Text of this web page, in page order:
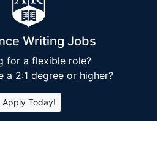
Writing Jobs
for a flexible role?
a 2:1 degree or higher?
Apply Today!